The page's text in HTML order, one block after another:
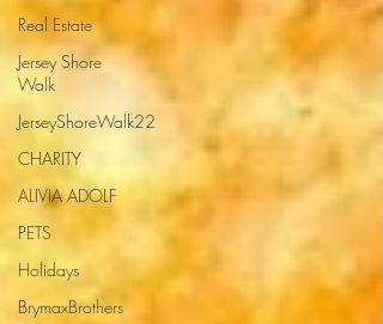
Real Estate
Jersey Shore
Walk
JerseyShoreWalk22
CHARITY
ALIVIA ADOLF
PETS
Holidays
BrymaxBrothers